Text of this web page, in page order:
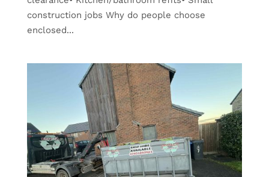
construction jobs Why do people choose
enclosed...